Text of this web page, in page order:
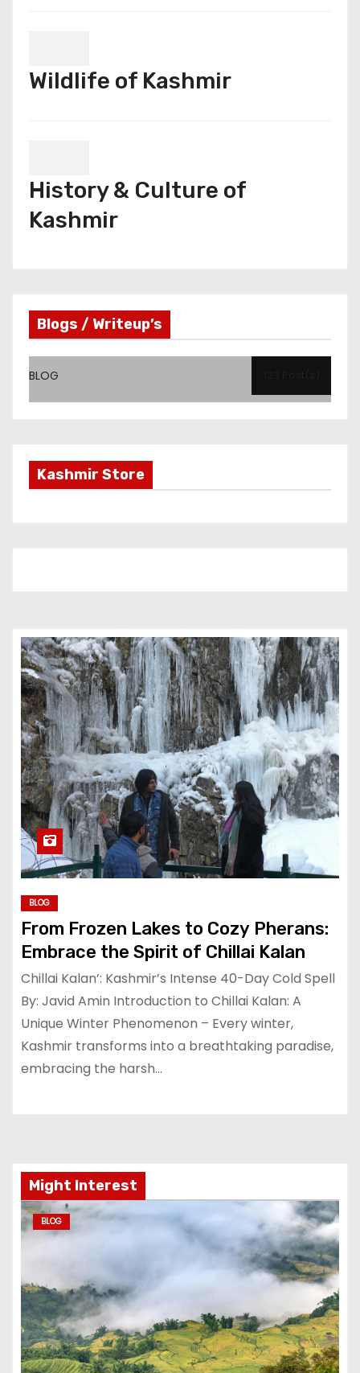
Wildlife of Kashmir
History & Culture of
Kashmir
Blogs / Writeup’s
BLOG
Kashmir Store
BLOG
From Frozen Lakes to Cozy Pherans:
Embrace the Spirit of Chillai Kalan
Chillai Kalan’: Kashmir’s Intense 40-Day Cold Spell
By: Javid Amin Introduction to Chillai Kalan: A
Unique Winter Phenomenon – Every winter,
Kashmir transforms into a breathtaking paradise,
embracing the harsh…
Might Interest
BLOG